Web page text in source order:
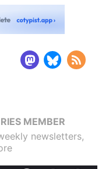
MEMBER
newsletters,